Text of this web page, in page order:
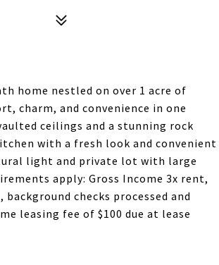
home nestled on over 1 acre of
charm, and convenience in one
ceilings and a stunning rock
with a fresh look and convenient
light and private lot with large
apply: Gross Income 3x rent,
checks processed and
leasing fee of $100 due at lease